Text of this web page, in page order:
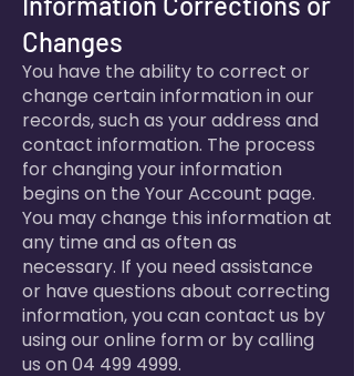
Changes
You have the ability to correct or
change certain information in our
records, such as your address and
contact information. The process
for changing your information
begins on the Your Account page.
You may change this information at
any time and as often as
necessary. If you need assistance
or have questions about correcting
information, you can contact us by
using our online form or by calling
us on 04 499 4999.